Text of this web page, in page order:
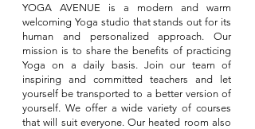
YOGA AVENUE is a modern and warm
welcoming Yoga studio that stands out for its
human and personalized approach. Our
mission is to share the benefits of practicing
Yoga on a daily basis. Join our team of
inspiring and committed teachers and let
yourself be transported to a better version of
yourself. We offer a wide variety of courses
that will suit everyone. Our heated room also